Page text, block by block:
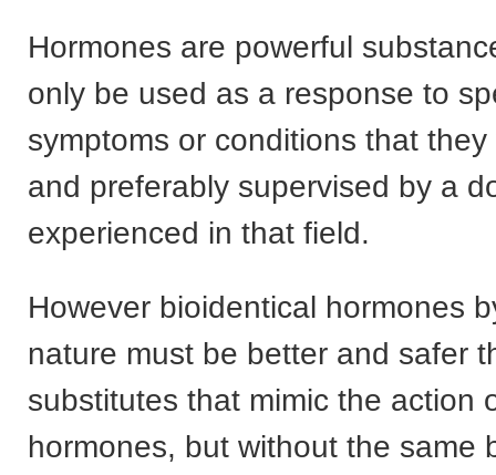
Hormones are powerful
only be used as a response to
symptoms or conditions that
and preferably supervised by a
experienced in that field.
However bioidentical hormones
nature must be better and safer
substitutes that mimic the action
hormones, but without the same